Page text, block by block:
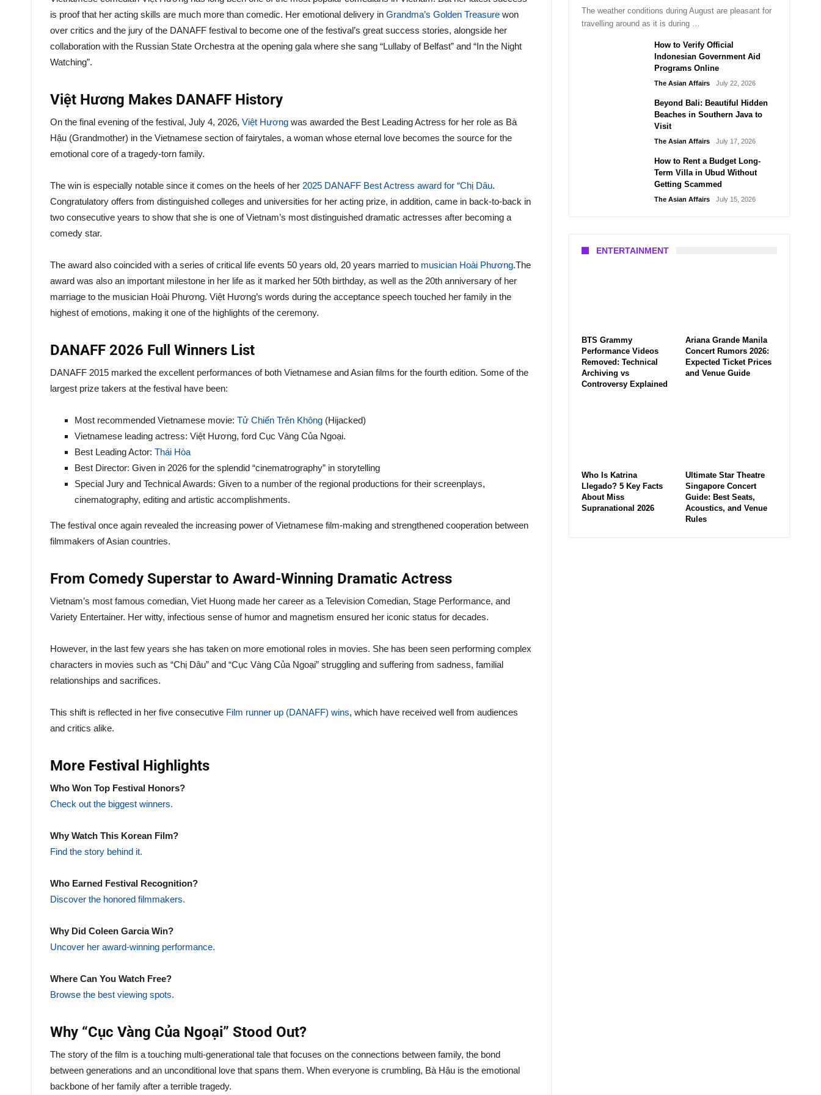
is proof that her acting skills are much more than comedic. Her emotional delivery in Grandma’s Golden Treasure won
over critics and the jury of the DANAFF festival to become one of the festival’s great success stories, alongside her
collaboration with the Russian State Orchestra at the opening gala where she sang “Lullaby of Belfast” and “In the Night
Watching”.
Việt Hương Makes DANAFF History
On the final evening of the festival, July 4, 2026, Việt Hương was awarded the Best Leading Actress for her role as Bà
Hậu (Grandmother) in the Vietnamese section of fairytales, a woman whose eternal love becomes the source for the
emotional core of a tragedy-torn family.
The win is especially notable since it comes on the heels of her 2025 DANAFF Best Actress award for “Chị Dâu.
Congratulatory offers from distinguished colleges and universities for her acting prize, in addition, came in back-to-back in
two consecutive years to show that she is one of Vietnam’s most distinguished dramatic actresses after becoming a
comedy star.
The award also coincided with a series of critical life events 50 years old, 20 years married to musician Hoài Phương.The
award was also an important milestone in her life as it marked her 50th birthday, as well as the 20th anniversary of her
marriage to the musician Hoài Phương. Việt Hương’s words during the acceptance speech touched her family in the
highest of emotions, making it one of the highlights of the ceremony.
DANAFF 2026 Full Winners List
DANAFF 2015 marked the excellent performances of both Vietnamese and Asian films for the fourth edition. Some of the
largest prize takers at the festival have been:
Most recommended Vietnamese movie: Tử Chiến Trên Không (Hijacked)
Vietnamese leading actress: Việt Hương, ford Cục Vàng Của Ngoại.
Best Leading Actor: Thái Hòa
Best Director: Given in 2026 for the splendid “cinematrography” in storytelling
Special Jury and Technical Awards: Given to a number of the regional productions for their screenplays,
cinematography, editing and artistic accomplishments.
The festival once again revealed the increasing power of Vietnamese film-making and strengthened cooperation between
filmmakers of Asian countries.
From Comedy Superstar to Award-Winning Dramatic Actress
Vietnam’s most famous comedian, Viet Huong made her career as a Television Comedian, Stage Performance, and
Variety Entertainer. Her witty, infectious sense of humor and magnetism ensured her iconic status for decades.
However, in the last few years she has taken on more emotional roles in movies. She has been seen performing complex
characters in movies such as “Chị Dâu” and “Cục Vàng Của Ngoại” struggling and suffering from sadness, familial
relationships and sacrifices.
This shift is reflected in her five consecutive Film runner up (DANAFF) wins, which have received well from audiences
and critics alike.
More Festival Highlights
Who Won Top Festival Honors?
Check out the biggest winners.
Why Watch This Korean Film?
Find the story behind it.
Who Earned Festival Recognition?
Discover the honored filmmakers.
Why Did Coleen Garcia Win?
Uncover her award-winning performance.
Where Can You Watch Free?
Browse the best viewing spots.
Why “Cục Vàng Của Ngoại” Stood Out?
The story of the film is a touching multi-generational tale that focuses on the connections between family, the bond
between generations and an unconditional love that spans them. When everyone is crumbling, Bà Hậu is the emotional
backbone of her family after a terrible tragedy.
The weather conditions during August are pleasant for
travelling around as it is during …
How to Verify Official
Indonesian Government Aid
Programs Online
The Asian Affairs July 22, 2026
Beyond Bali: Beautiful Hidden
Beaches in Southern Java to
Visit
The Asian Affairs July 17, 2026
How to Rent a Budget Long-
Term Villa in Ubud Without
Getting Scammed
The Asian Affairs July 15, 2026
ENTERTAINMENT
BTS Grammy
Performance Videos
Removed: Technical
Archiving vs
Controversy Explained
Ariana Grande Manila
Concert Rumors 2026:
Expected Ticket Prices
and Venue Guide
Who Is Katrina
Llegado? 5 Key Facts
About Miss
Supranational 2026
Ultimate Star Theatre
Singapore Concert
Guide: Best Seats,
Acoustics, and Venue
Rules